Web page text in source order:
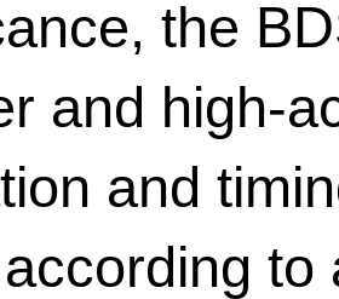
the
and high-
and
to